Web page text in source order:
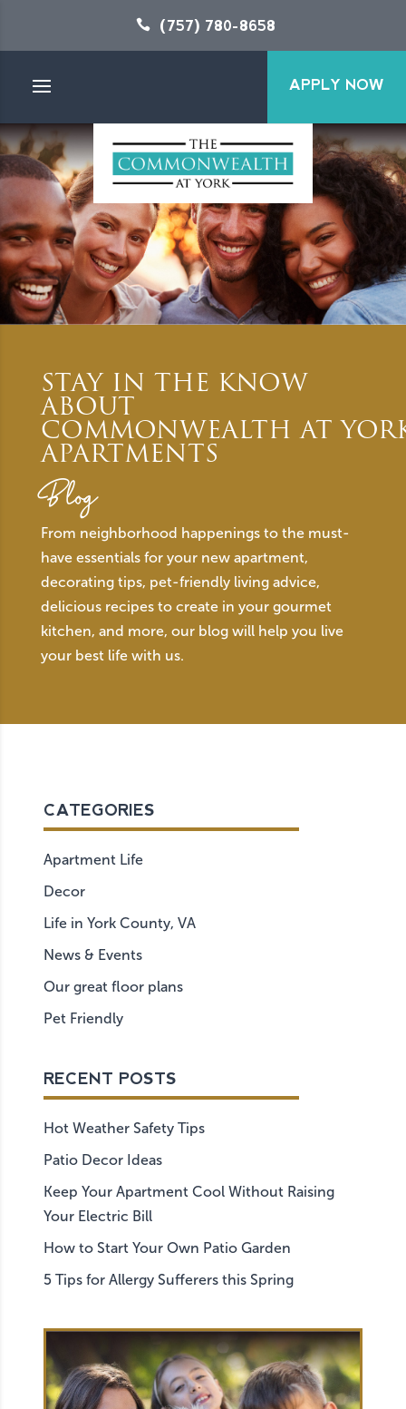
APPLY NOW
(757) 780-8658
STAY IN THE KNOW
ABOUT
COMMONWEALTH AT
APARTMENTS
Blog
From neighborhood happenings to the must-
have essentials for your new apartment,
decorating tips, pet-friendly living advice,
delicious recipes to create in your gourmet
kitchen, and more, our blog will help you live
your best life with us.
CATEGORIES
Apartment Life
Decor
Life in York County, VA
News & Events
Our great floor plans
Pet Friendly
RECENT POSTS
Hot Weather Safety Tips
Patio Decor Ideas
Keep Your Apartment Cool Without Raising
Your Electric Bill
How to Start Your Own Patio Garden
5 Tips for Allergy Sufferers this Spring